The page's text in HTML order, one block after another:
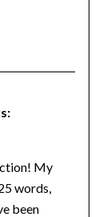
My
words,
been